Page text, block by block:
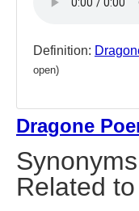
Definition:
open)
Dragone
Related to